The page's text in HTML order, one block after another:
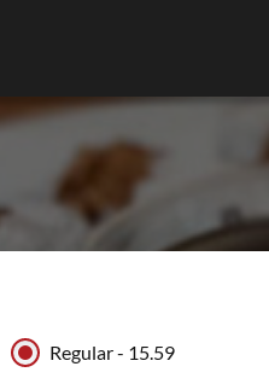
Regular - 15.59